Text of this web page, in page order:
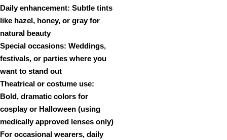
Daily enhancement: Subtle tints
like hazel, honey, or gray for
natural beauty
Special occasions: Weddings,
festivals, or parties where you
want to stand out
Theatrical or costume use:
Bold, dramatic colors for
cosplay or Halloween (using
medically approved lenses only)
For occasional wearers, daily